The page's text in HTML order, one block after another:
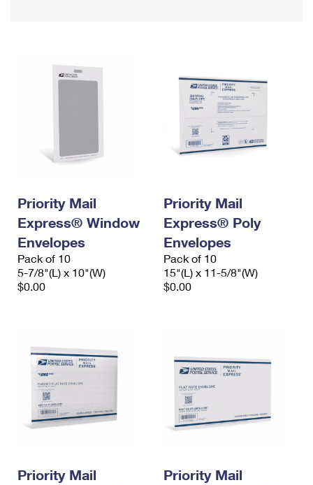
Filing a Claim
Requesting an International Refund
Priority Mail
Express® Window
Envelopes
Pack of 10
5-7/8"(L) x 10"(W)
$0.00
Priority Mail
Express® Poly
Envelopes
Pack of 10
15"(L) x 11-5/8"(W)
$0.00
Priority Mail
Priority Mail